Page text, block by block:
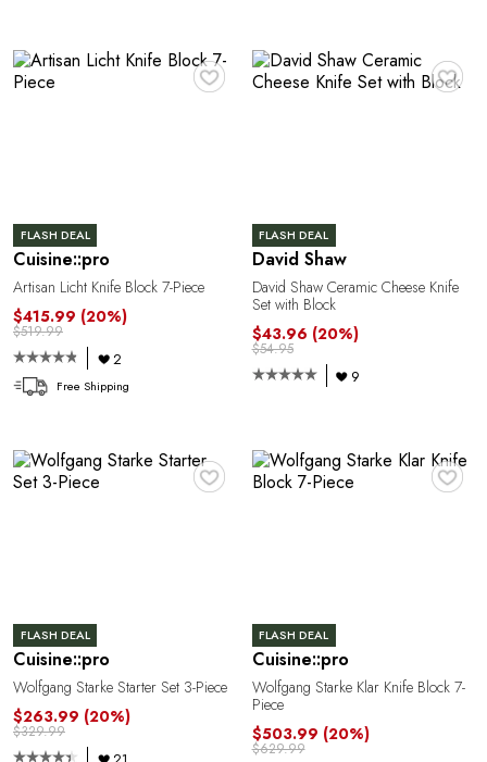
♥
FLASH DEAL
Cuisine::pro
Artisan Licht Knife Block 7-Piece
$415.99 (20%)
$519.99
2
Free Shipping
♥
FLASH DEAL
David Shaw
David Shaw Ceramic Cheese Knife
Set with Block
$43.96 (20%)
$54.95
9
♥
FLASH DEAL
Cuisine::pro
Wolfgang Starke Starter Set 3-Piece
$263.99 (20%)
$329.99
♥
FLASH DEAL
Cuisine::pro
Wolfgang Starke Klar Knife Block 7-
Piece
$503.99 (20%)
$629.99